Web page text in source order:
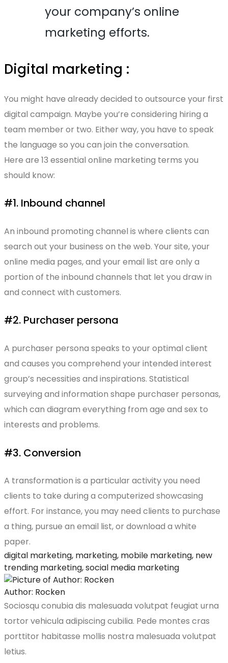
your company’s online
marketing efforts.
Digital marketing :
You might have already decided to outsource your first
digital campaign. Maybe you’re considering hiring a
team member or two. Either way, you have to speak
the language so you can join the conversation.
Here are 13 essential online marketing terms you
should know:
#1. Inbound channel
An inbound promoting channel is where clients can
search out your business on the web. Your site, your
online media pages, and your email list are only a
portion of the inbound channels that let you draw in
and connect with customers.
#2. Purchaser persona
A purchaser persona speaks to your optimal client
and causes you comprehend your intended interest
group’s necessities and inspirations. Statistical
surveying and information shape purchaser personas,
which can diagram everything from age and sex to
interests and problems.
#3. Conversion
A transformation is a particular activity you need
clients to take during a computerized showcasing
effort. For instance, you may need clients to purchase
a thing, pursue an email list, or download a white
paper.
digital marketing, marketing, mobile marketing, new
trending marketing,social media marketing
Author: Rocken
Sociosqu conubia dis malesuada volutpat feugiat urna
tortor vehicula adipiscing cubilia. Pede montes cras
porttitor habitasse mollis nostra malesuada volutpat
letius.